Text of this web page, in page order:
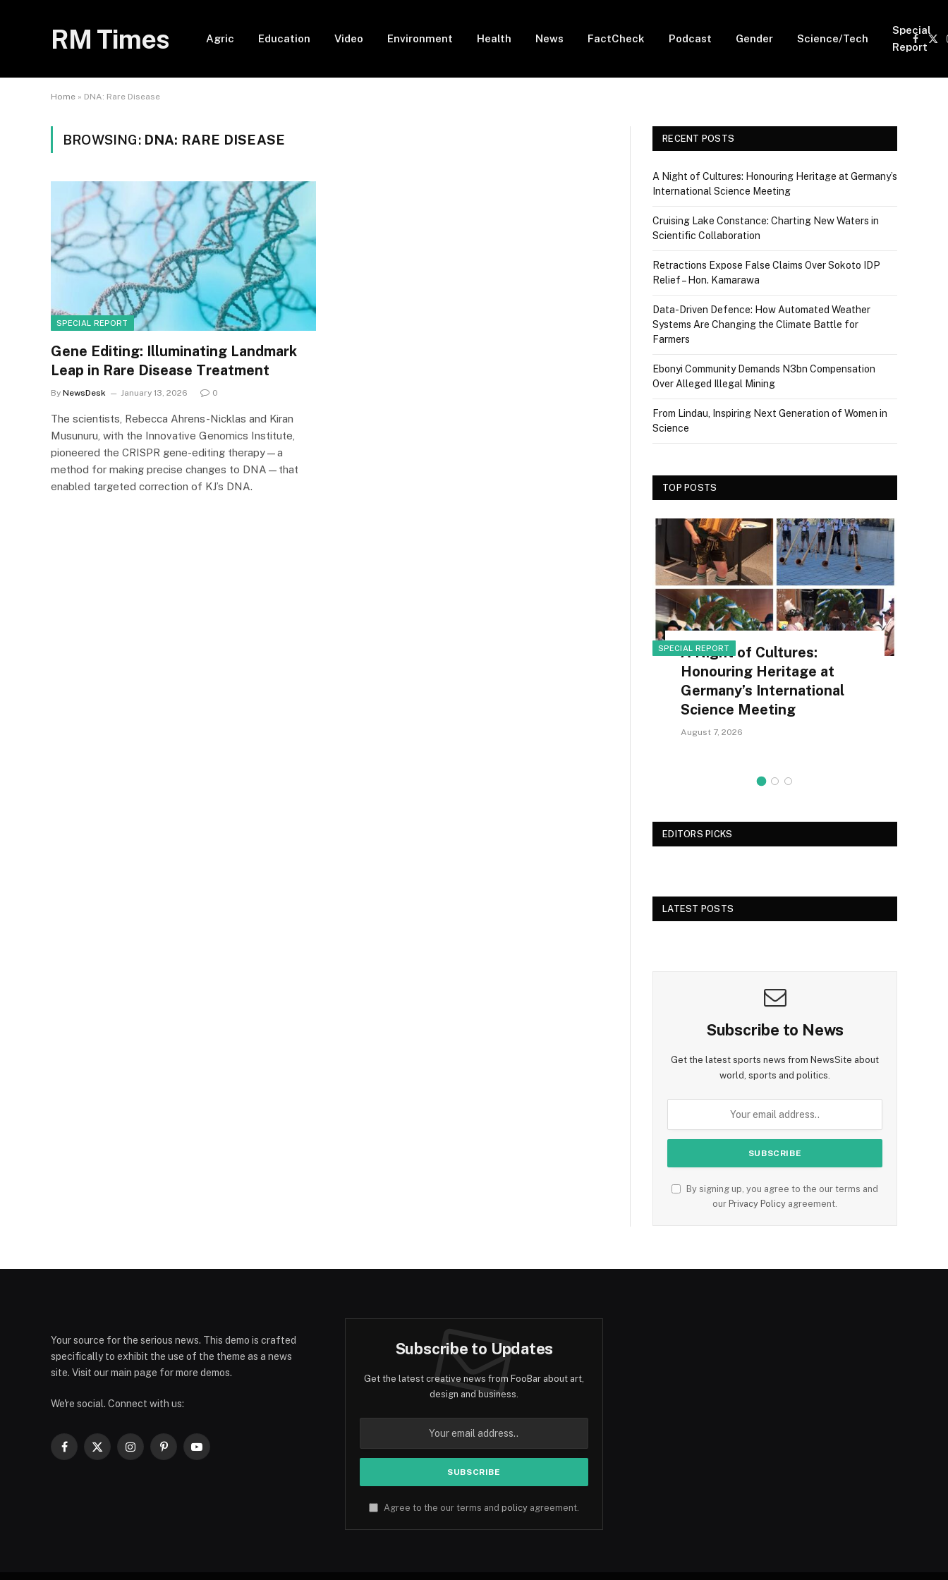
RM Times Agric Education Video Environment Health News FactCheck Podcast Gender Science/Tech
Special
Report X
Home » DNA: Rare Disease
BROWSING: DNA: RARE DISEASE
SPECIAL REPORT
Gene Editing: Illuminating Landmark
Leap in Rare Disease Treatment
By NewsDesk January 13, 2026 0
The scientists, Rebecca Ahrens-Nicklas and Kiran
Musunuru, with the Innovative Genomics Institute,
pioneered the CRISPR gene-editing therapy—a
method for making precise changes to DNA—that
enabled targeted correction of KJ’s DNA.
RECENT POSTS
A Night of Cultures: Honouring Heritage at Germany’s
International Science Meeting
Cruising Lake Constance: Charting New Waters in
Scientific Collaboration
Retractions Expose False Claims Over Sokoto IDP
Relief – Hon. Kamarawa
Data-Driven Defence: How Automated Weather
Systems Are Changing the Climate Battle for
Farmers
Ebonyi Community Demands N3bn Compensation
Over Alleged Illegal Mining
From Lindau, Inspiring Next Generation of Women in
Science
TOP POSTS
SPECIAL REPORT
A Night of Cultures:
Honouring Heritage at
Germany’s International
Science Meeting
August 7, 2026
EDITORS PICKS
LATEST POSTS
Subscribe to News
Get the latest sports news from NewsSite about
world, sports and politics.
By signing up, you agree to the our terms and
our Privacy Policy agreement.
Your source for the serious news. This demo is crafted
specifically to exhibit the use of the theme as a news
site. Visit our main page for more demos.
We're social. Connect with us:
Facebook
X
InstagramPinterestYouTube
Subscribe to Updates
Get the latest creative news from FooBar about art,
design and business.
Agree to the our terms and policyagreement.